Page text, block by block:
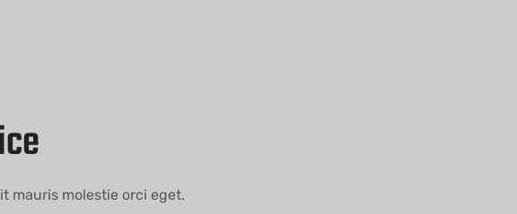
mauris molestie orci eget.